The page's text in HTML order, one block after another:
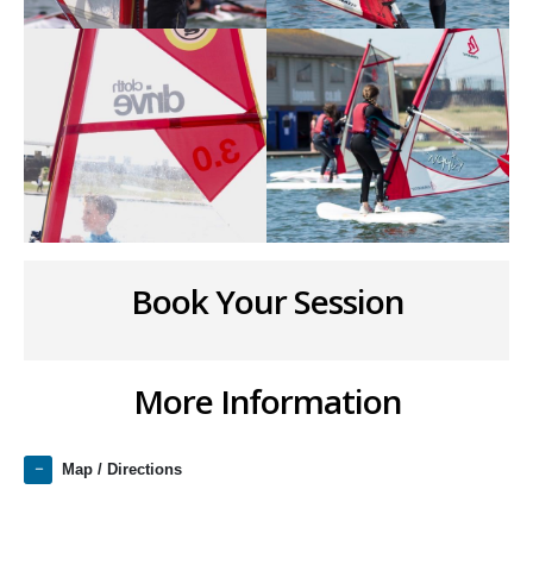
Book Your Session
More Information
Map / Directions